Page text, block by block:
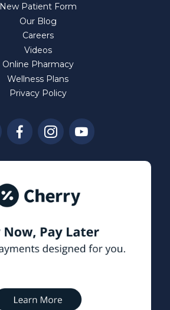
New Patient Form
Our Blog
Careers
Videos
Online Pharmacy
Wellness Plans
Privacy Policy
  